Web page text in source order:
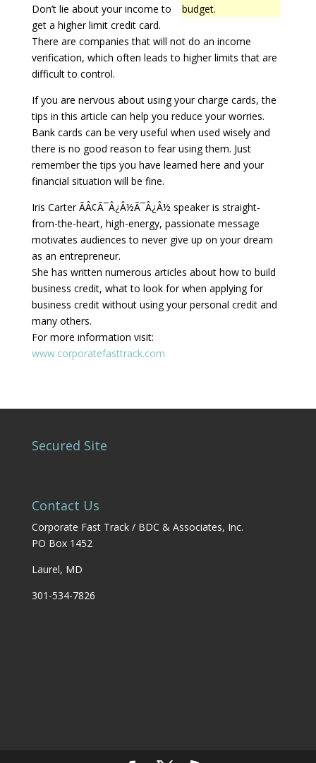
budget.
Don’t lie about your income to
get a higher limit credit card.
There are companies that will not do an income
verification, which often leads to higher limits that are
difficult to control.
If you are nervous about using your charge cards, the
tips in this article can help you reduce your worries.
Bank cards can be very useful when used wisely and
there is no good reason to fear using them. Just
remember the tips you have learned here and your
financial situation will be fine.
Iris Carter ÃÂ¢Ã¯Â¿Â½Ã¯Â¿Â½ speaker is straight-
from-the-heart, high-energy, passionate message
motivates audiences to never give up on your dream
as an entrepreneur.
She has written numerous articles about how to build
business credit, what to look for when applying for
business credit without using your personal credit and
many others.
For more information visit:
www.corporatefasttrack.com
Secured Site
Contact Us
Corporate Fast Track / BDC & Associates, Inc.
PO Box 1452
Laurel, MD
301-534-7826